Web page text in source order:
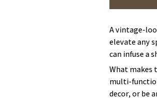
A vintage-
elevate any
can infuse a
What makes
multi-
decor, or be